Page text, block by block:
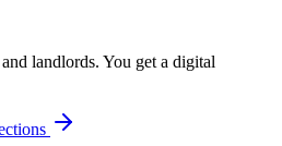
landlords. You get a digital